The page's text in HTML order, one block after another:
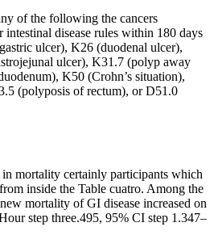
of the following the cancers
disease rules within 180 days
ulcer), K26 (duodenal ulcer),
ulcer), K31.7 (polyp away
K50 (Crohn’s situation),
(polyposis of rectum), or D51.0
mortality certainly participants which
inside the Table cuatro. Among the
mortality of GI disease increased on
step three.495, 95% CI step 1.347–